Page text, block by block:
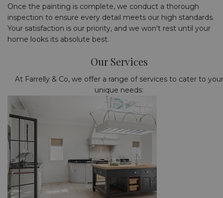
Once the painting is complete, we conduct a thorough
inspection to ensure every detail meets our high standards.
Your satisfaction is our priority, and we won't rest until your
home looks its absolute best.
Our Services
At Farrelly & Co, we offer a range of services to cater to your
unique needs: